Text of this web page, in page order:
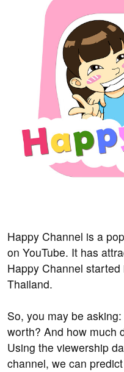
Happy Channel is a
on YouTube. It has
Happy Channel
Thailand.
So, you may be
worth? And how much
Using the viewership
channel, we can